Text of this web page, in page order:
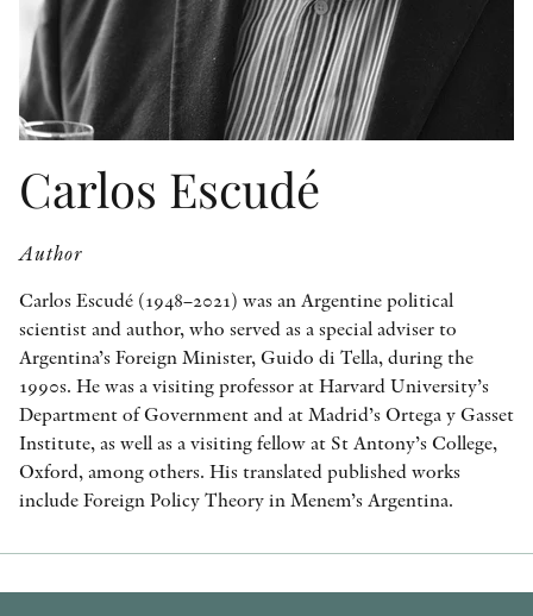
PEER REVIEW PROCESS
Carlos Escudé
Author
Carlos Escudé (1948–2021) was an Argentine political
scientist and author, who served as a special adviser to
Argentina’s Foreign Minister, Guido di Tella, during the
1990s. He was a visiting professor at Harvard University’s
Department of Government and at Madrid’s Ortega y Gasset
Institute, as well as a visiting fellow at St Antony’s College,
Oxford, among others. His translated published works
include Foreign Policy Theory in Menem’s Argentina.